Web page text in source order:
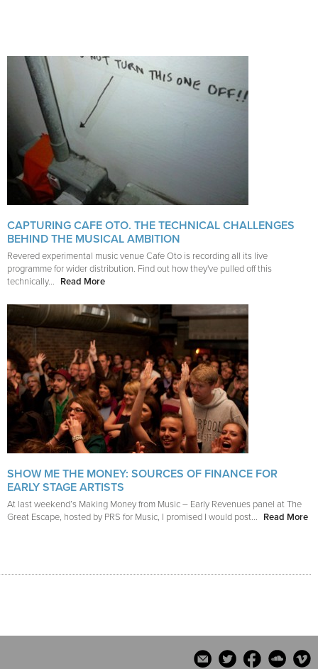
CAPTURING CAFE OTO. THE TECHNICAL CHALLENGES
BEHIND THE MUSICAL AMBITION
Revered experimental music venue Cafe Oto is recording all its live
programme for wider distribution. Find out how they've pulled off this
technically...
Read More
SHOW ME THE MONEY: SOURCES OF FINANCE FOR
EARLY STAGE ARTISTS
At last weekend’s Making Money from Music – Early Revenues panel at The
Great Escape, hosted by PRS for Music, I promised I would post...
Read More